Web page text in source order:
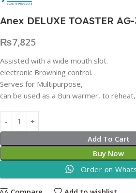
Anex DELUXE TOASTER
₨7,825
Assisted with a wide mouth slot.
electronic Browning control.
Serves for Multipurpose,
can be used as a Bun warmer, to
Add To Cart
Buy Now
Order on